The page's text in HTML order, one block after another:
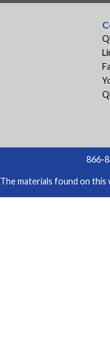
866-
The materials found on